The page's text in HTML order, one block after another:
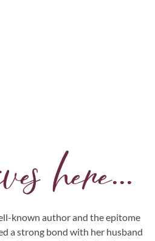
here...
known author and the epitome
a strong bond with her husband